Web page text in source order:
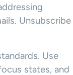
Unsubscribe
Use
states, and